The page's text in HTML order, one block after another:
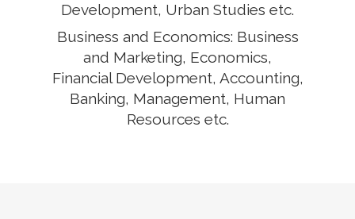
Development, Urban Studies etc.
Business and Economics: Business
and Marketing, Economics,
Financial Development, Accounting,
Banking, Management, Human
Resources etc.